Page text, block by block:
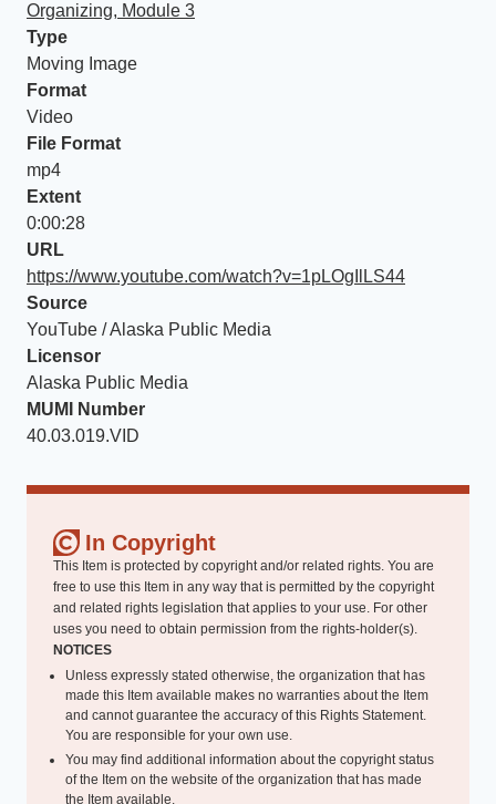
Organizing, Module 3
Type
Moving Image
Format
Video
File Format
mp4
Extent
0:00:28
URL
https://www.youtube.com/watch?v=1pLOgIlLS44
Source
YouTube / Alaska Public Media
Licensor
Alaska Public Media
MUMI Number
40.03.019.VID
In Copyright
This Item is protected by copyright and/or related rights. You are
free to use this Item in any way that is permitted by the copyright
and related rights legislation that applies to your use. For other
uses you need to obtain permission from the rights-holder(s).
NOTICES
Unless expressly stated otherwise, the organization that has
made this Item available makes no warranties about the Item
and cannot guarantee the accuracy of this Rights Statement.
You are responsible for your own use.
You may find additional information about the copyright status
of the Item on the website of the organization that has made
the Item available.